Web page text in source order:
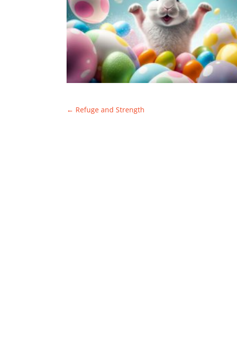
← Refuge and Strength